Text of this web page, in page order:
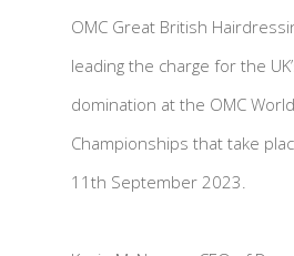
OMC Great British
leading the charge for the
domination at the OMC
Championships that take
11th September 2023.